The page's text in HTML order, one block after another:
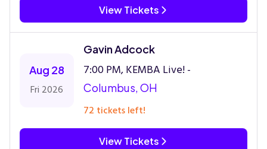
View Tickets
Aug 28
Fri 2026
Gavin Adcock
7:00 PM, KEMBA Live! -
Columbus, OH
72 tickets left!
View Tickets